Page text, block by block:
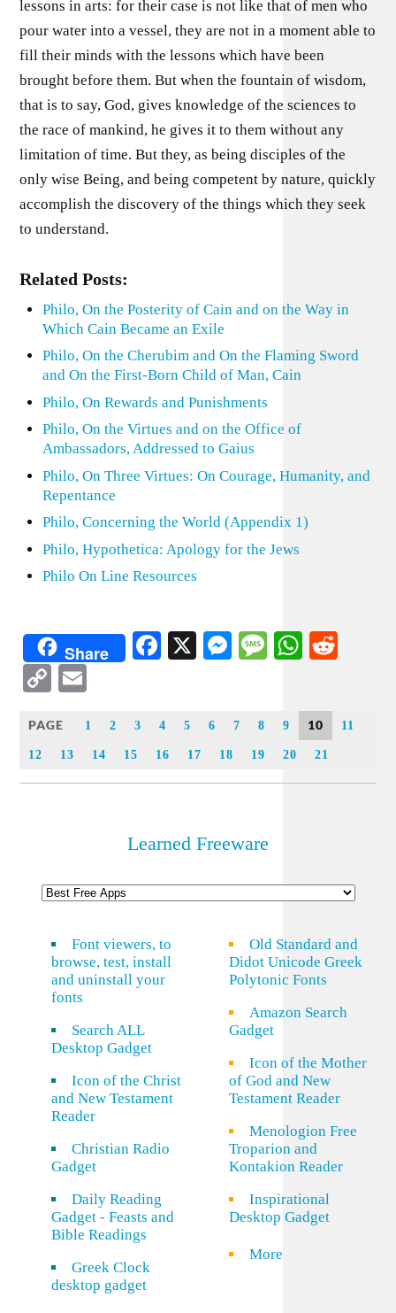
lessons in arts: for their case is not like that of men who
pour water into a vessel, they are not in a moment able to
fill their minds with the lessons which have been
brought before them. But when the fountain of wisdom,
that is to say, God, gives knowledge of the sciences to
the race of mankind, he gives it to them without any
limitation of time. But they, as being disciples of the
only wise Being, and being competent by nature, quickly
accomplish the discovery of the things which they seek
to understand.
Related Posts:
Philo, On the Posterity of Cain and on the Way in
Which Cain Became an Exile
Philo, On the Cherubim and On the Flaming Sword
and On the First-Born Child of Man, Cain
Philo, On Rewards and Punishments
Philo, On the Virtues and on the Office of
Ambassadors, Addressed to Gaius
Philo, On Three Virtues: On Courage, Humanity, and
Repentance
Philo, Concerning the World (Appendix 1)
Philo, Hypothetica: Apology for the Jews
Philo On Line Resources
Share Facebook
X Messenger
Message
Copy
PAGE 1 2 3 4 5 6 7 8 9 10 11
12 13 14 15 16 17 18 19 20 21
Learned Freeware
Font viewers, to
browse, test, install
and uninstall your
fonts
Search ALL
Desktop Gadget
Icon of the Christ
and New Testament
Reader
Christian Radio
Gadget
Daily Reading
Gadget - Feasts and
Bible Readings
Greek Clock
desktop gadget
Old Standard and
Didot Unicode Greek
Polytonic Fonts
Amazon Search
Gadget
Icon of the Mother
of God and New
Testament Reader
Menologion Free
Troparion and
Kontakion Reader
Inspirational
Desktop Gadget
More